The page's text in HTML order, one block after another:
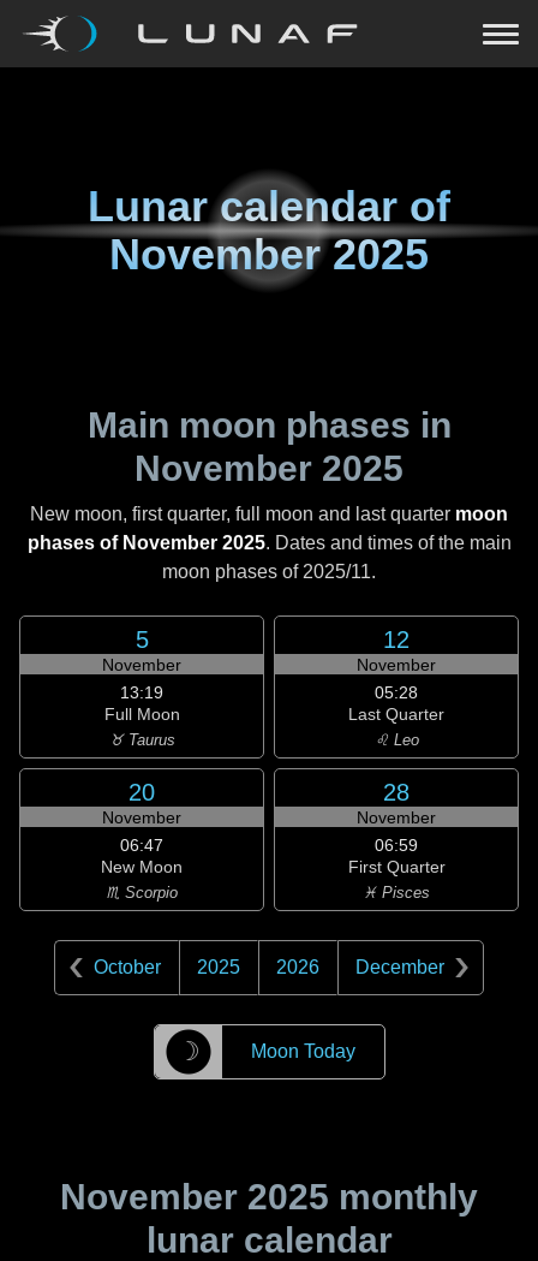
Lunar calendar of
November 2025
Main moon phases in
November 2025
New moon, first quarter, full moon and last quarter moon
phases of November 2025. Dates and times of the main
moon phases of 2025/11.
5
November
13:19
Full Moon
♉ Taurus
12
November
05:28
Last Quarter
♌ Leo
20
November
06:47
New Moon
♏ Scorpio
28
November
06:59
First Quarter
♓ Pisces
October 2025 2026 December
☽ Moon Today
November 2025 monthly
lunar calendar